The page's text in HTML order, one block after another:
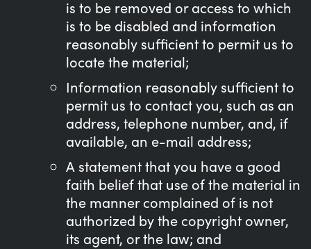
is to be removed or access to which
is to be disabled and information
reasonably sufficient to permit us to
locate the material;
Information reasonably sufficient to
permit us to contact you, such as an
address, telephone number, and, if
available, an e-mail address;
A statement that you have a good
faith belief that use of the material in
the manner complained of is not
authorized by the copyright owner,
its agent, or the law; and